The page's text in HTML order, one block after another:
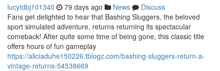
lucytdbj101340 79 days ago News
Discuss
Fans get delighted to hear that Bashing Sluggers, the beloved
sport simulated adventure, returns returning its spectacular
comeback! After quite some time of being gone, this classic title
offers hours of fun gameplay
https://aliciaduhe150226.tblogz.com/bashing-sluggers-return-a-
vintage-returns-54538669